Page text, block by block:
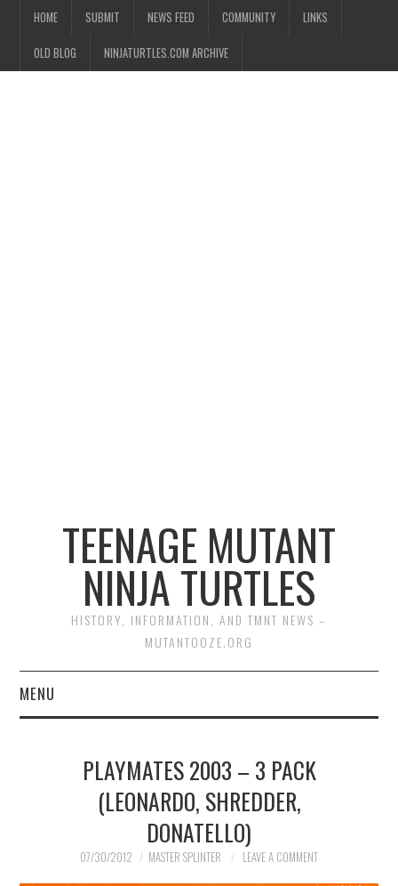
HOME SUBMIT NEWS FEED COMMUNITY LINKS
OLD BLOG NINJATURTLES.COM ARCHIVE
TEENAGE MUTANT
NINJA TURTLES
HISTORY, INFORMATION, AND TMNT NEWS –
MUTANTOOZE.ORG
MENU
COMIC BOOKSPLAYMATES 2003 – 3 PACK
(LEONARDO, SHREDDER,
DONATELLO)
07/30/2012 MASTER SPLINTER LEAVE A COMMENT